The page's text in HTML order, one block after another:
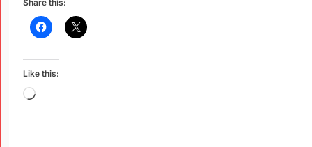
Share this:
Like this: